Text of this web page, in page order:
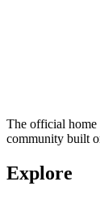
The official home
community built
Explore